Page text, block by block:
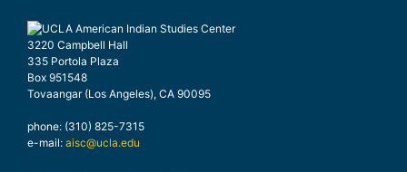
3220 Campbell Hall
335 Portola Plaza
Box 951548
Tovaangar (Los Angeles), CA 90095
phone: (310) 825-7315
e-mail: aisc@ucla.edu